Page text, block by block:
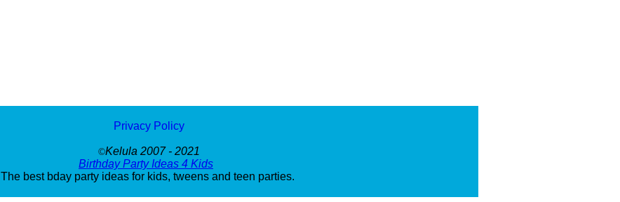
Privacy Policy
©Kelula 2007 - 2021
Birthday Party Ideas 4 Kids
The best bday party ideas for kids, tweens and teen parties.